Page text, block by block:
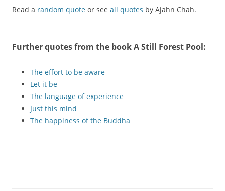
Read a random quote or see all quotes by Ajahn Chah.
Further quotes from the bookA Still Forest Pool:
The effort to be aware
Let it be
The language of experience
Just this mind
The happiness of the Buddha